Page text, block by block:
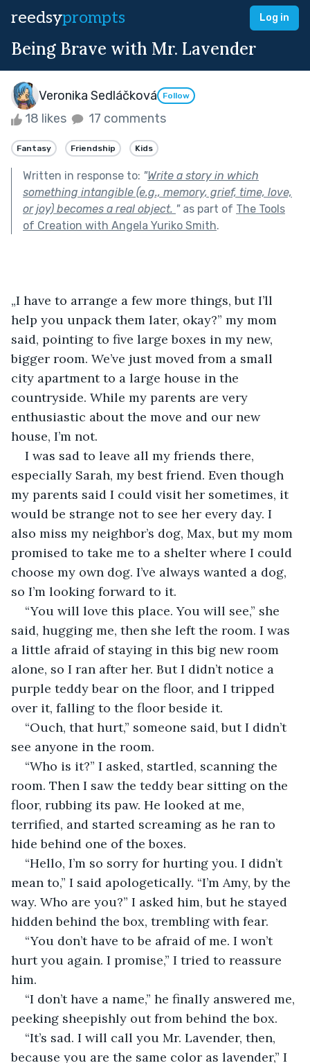
reedsyprompts Log in
Being Brave with Mr. Lavender
Veronika Sedláčková Follow
18 likes 17 comments
Fantasy Friendship Kids
Written in response to: "Write a story in which
something intangible (e.g., memory, grief, time, love,
or joy) becomes a real object. "as part of The Tools
of Creation with Angela Yuriko Smith.
„I have to arrange a few more things, but I’ll
help you unpack them later, okay?” my mom
said, pointing to five large boxes in my new,
bigger room. We’ve just moved from a small
city apartment to a large house in the
countryside. While my parents are very
enthusiastic about the move and our new
house, I’m not.
I was sad to leave all my friends there,
especially Sarah, my best friend. Even though
my parents said I could visit her sometimes, it
would be strange not to see her every day. I
also miss my neighbor’s dog, Max, but my mom
promised to take me to a shelter where I could
choose my own dog. I’ve always wanted a dog,
so I’m looking forward to it.
“You will love this place. You will see,” she
said, hugging me, then she left the room. I was
a little afraid of staying in this big new room
alone, so I ran after her. But I didn’t notice a
purple teddy bear on the floor, and I tripped
over it, falling to the floor beside it.
“Ouch, that hurt,” someone said, but I didn’t
see anyone in the room.
“Who is it?” I asked, startled, scanning the
room. Then I saw the teddy bear sitting on the
floor, rubbing its paw. He looked at me,
terrified, and started screaming as he ran to
hide behind one of the boxes.
“Hello, I’m so sorry for hurting you. I didn’t
mean to,” I said apologetically. “I’m Amy, by the
way. Who are you?” I asked him, but he stayed
hidden behind the box, trembling with fear.
“You don’t have to be afraid of me. I won’t
hurt you again. I promise,” I tried to reassure
him.
“I don’t have a name,” he finally answered me,
peeking sheepishly out from behind the box.
“It’s sad. I will call you Mr. Lavender, then,
because you are the same color as lavender,” I